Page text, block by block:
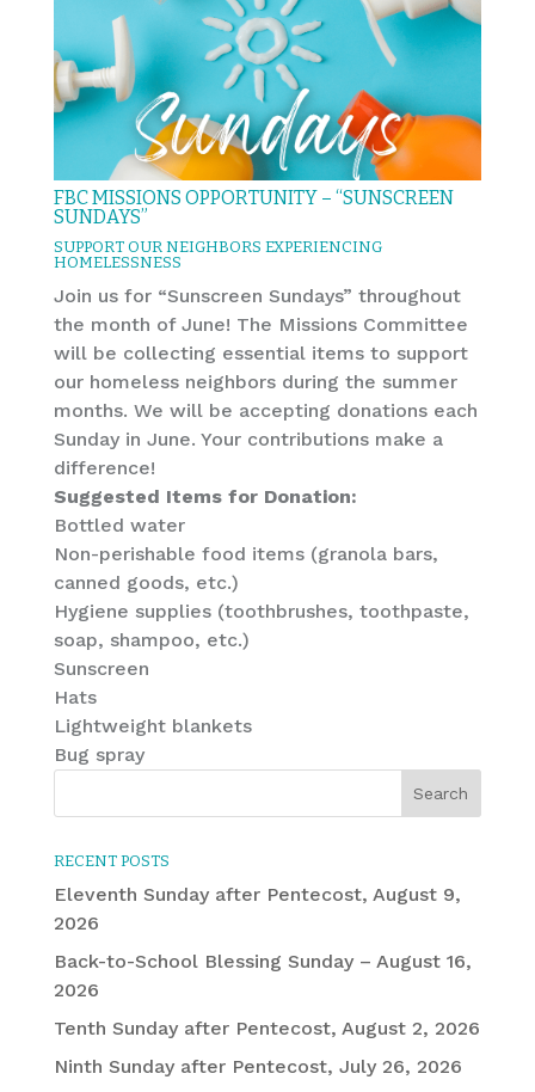
FBC MISSIONS OPPORTUNITY – “SUNSCREEN
SUNDAYS”
SUPPORT OUR NEIGHBORS EXPERIENCING
HOMELESSNESS
Join us for “Sunscreen Sundays” throughout
the month of June! The Missions Committee
will be collecting essential items to support
our homeless neighbors during the summer
months. We will be accepting donations each
Sunday in June. Your contributions make a
difference!
Suggested Items for Donation:
Bottled water
Non-perishable food items (granola bars,
canned goods, etc.)
Hygiene supplies (toothbrushes, toothpaste,
soap, shampoo, etc.)
Sunscreen
Hats
Lightweight blankets
Bug spray
RECENT POSTS
Eleventh Sunday after Pentecost, August 9,
2026
Back-to-School Blessing Sunday – August 16,
2026
Tenth Sunday after Pentecost, August 2, 2026
Ninth Sunday after Pentecost, July 26, 2026